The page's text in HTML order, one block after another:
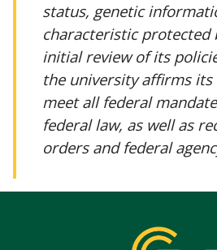
status, genetic
characteristic protected
initial review of its
the university affirms
meet all federal
federal law, as well as
orders and federal